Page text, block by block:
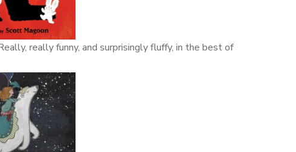
really funny, and surprisingly fluffy, in the best of